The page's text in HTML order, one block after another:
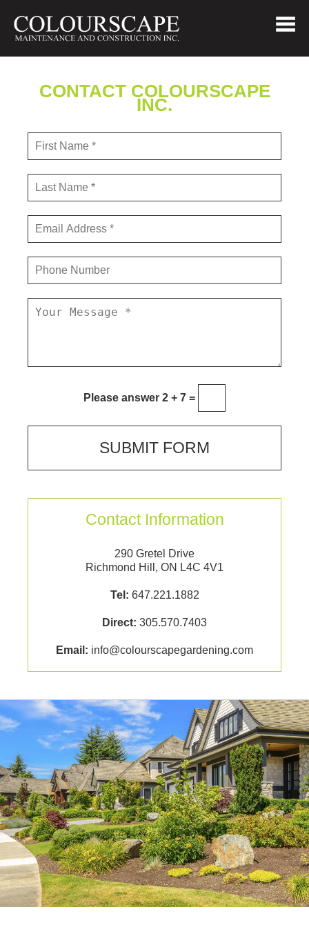
CONTACT COLOURSCAPE
INC.
Please answer 2 + 7 =
Contact Information
290 Gretel Drive
Richmond Hill, ON L4C 4V1
Tel: 647.221.1882
Direct: 305.570.7403
Email: info@colourscapegardening.com